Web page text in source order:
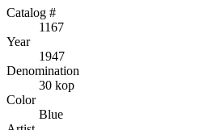
Catalog #
1167
Year
1947
Denomination
30 kop
Color
Blue